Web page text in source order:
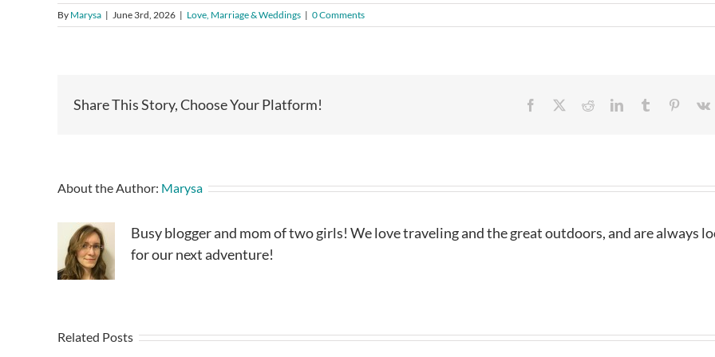
By Marysa | June 3rd, 2026 | Love, Marriage & Weddings | 0 Comments
Share This Story, Choose Your Platform! Facebook RedditLinkedInTumblr
About the Author: Marysa
Busy blogger and mom of two girls! We love traveling and the great outdoors, and are always
for our next adventure!
Related Posts